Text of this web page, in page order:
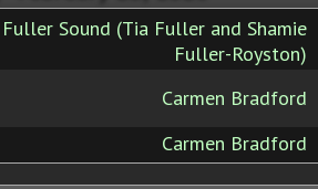
Fuller Sound (Tia Fuller and Shamie
Fuller-Royston)
Carmen Bradford
Carmen Bradford